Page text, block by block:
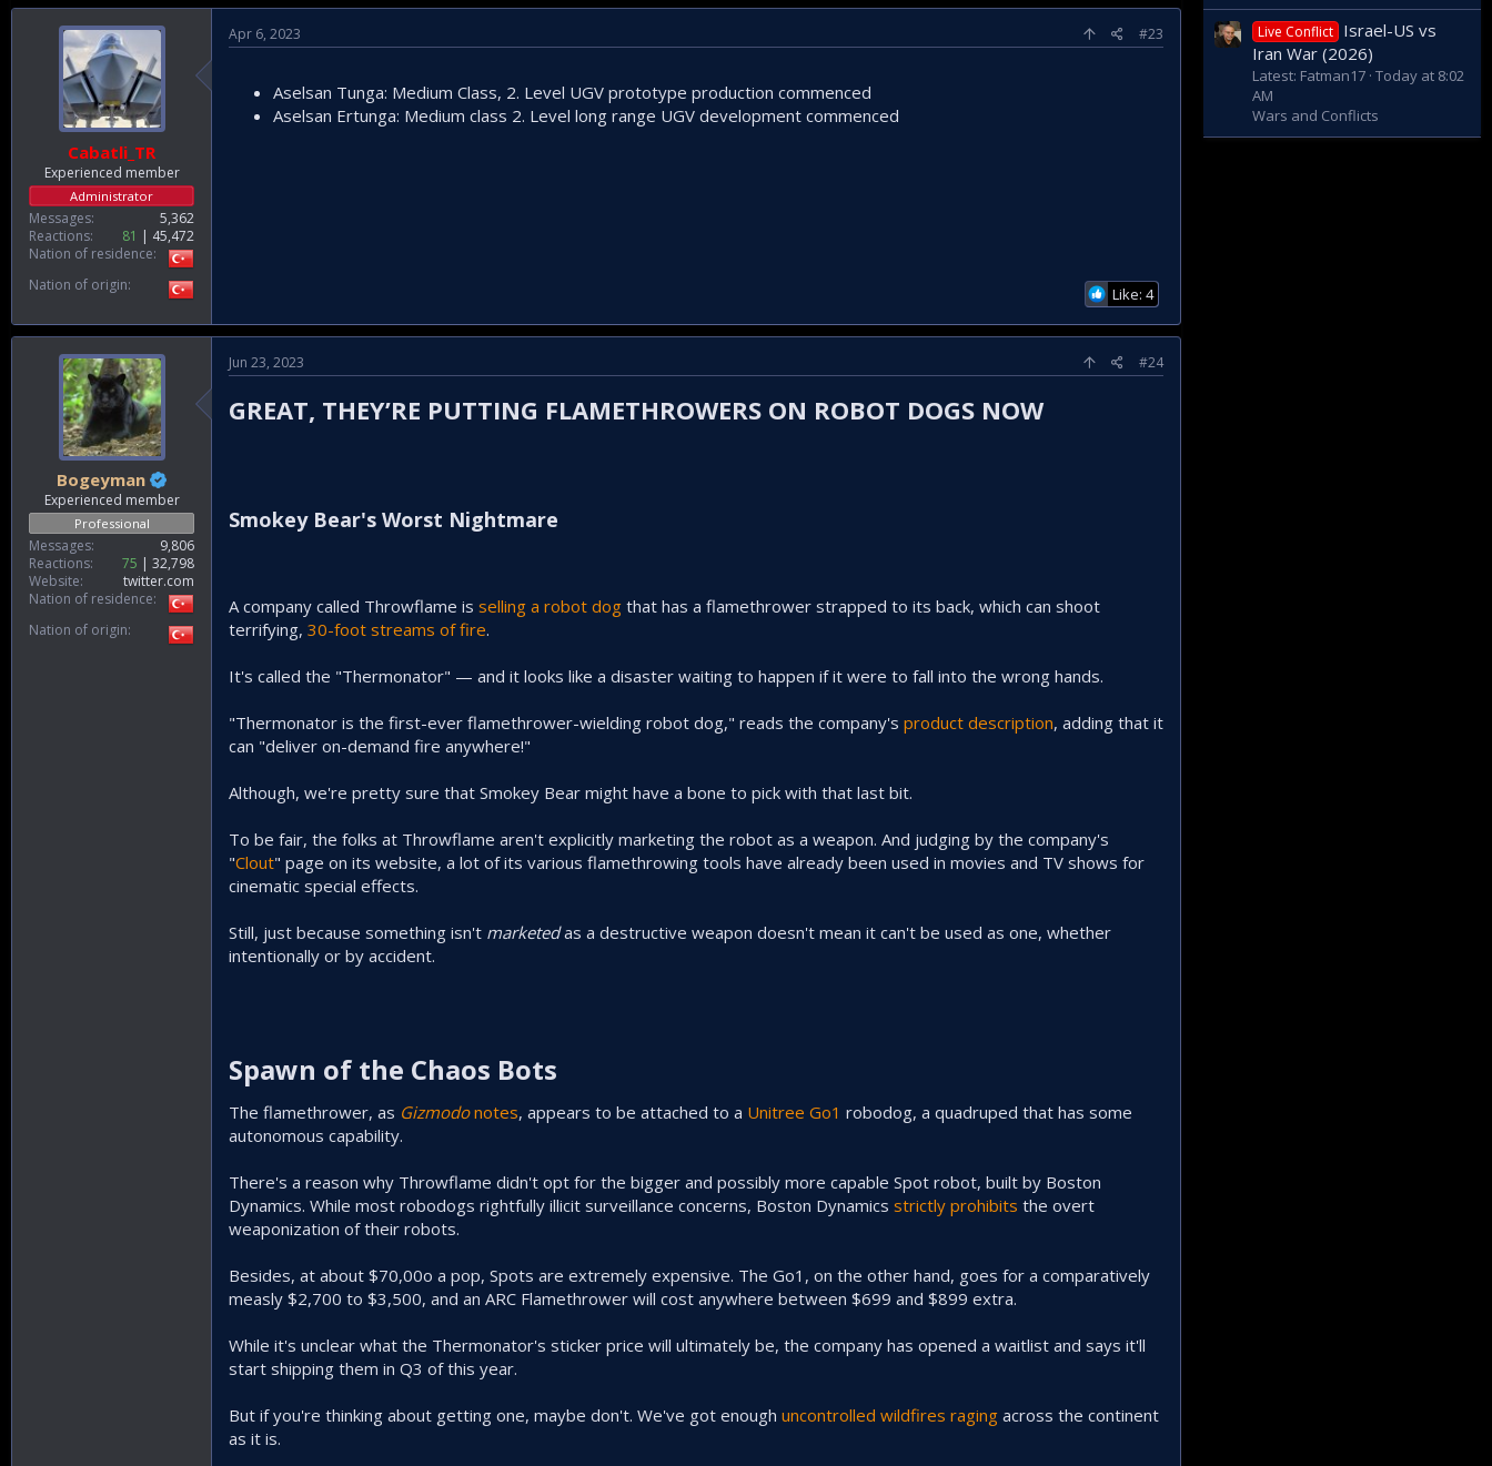
Cabatli_TR
Experienced member
Administrator
Messages
5,362
Reactions
81
45,472
Nation of residence
Nation of origin
Apr 6, 2023 #23
Aselsan Tunga: Medium Class, 2. Level UGV prototype production commenced
Aselsan Ertunga: Medium class 2. Level long range UGV development commenced
Like: 4
Bogeyman
Experienced member
Professional
Messages
9,806
Reactions
75
32,798
Website
twitter.com
Nation of residence
Nation of origin
Jun 23, 2023 #24
GREAT, THEY’RE PUTTING FLAMETHROWERS ON ROBOT DOGS NOW
Smokey Bear's Worst Nightmare
A company called Throwflame is selling a robot dog that has a flamethrower strapped to its back, which can shoot
terrifying, 30-foot streams of fire.
It's called the "Thermonator" — and it looks like a disaster waiting to happen if it were to fall into the wrong hands.
"Thermonator is the first-ever flamethrower-wielding robot dog," reads the company's product description, adding that it
can "deliver on-demand fire anywhere!"
Although, we're pretty sure that Smokey Bear might have a bone to pick with that last bit.
To be fair, the folks at Throwflame aren't explicitly marketing the robot as a weapon. And judging by the company's
"Clout" page on its website, a lot of its various flamethrowing tools have already been used in movies and TV shows for
cinematic special effects.
Still, just because something isn't marketedas a destructive weapon doesn't mean it can't be used as one, whether
intentionally or by accident.
Spawn of the Chaos Bots​
The flamethrower, as Gizmodonotes, appears to be attached to a Unitree Go1 robodog, a quadruped that has some
autonomous capability.
There's a reason why Throwflame didn't opt for the bigger and possibly more capable Spot robot, built by Boston
Dynamics. While most robodogs rightfully illicit surveillance concerns, Boston Dynamics strictly prohibits the overt
weaponization of their robots.
Besides, at about $70,00o a pop, Spots are extremely expensive. The Go1, on the other hand, goes for a comparatively
measly $2,700 to $3,500, and an ARC Flamethrower will cost anywhere between $699 and $899 extra.
While it's unclear what the Thermonator's sticker price will ultimately be, the company has opened a waitlist and says it'll
start shipping them in Q3 of this year.
But if you're thinking about getting one, maybe don't. We've got enough uncontrolled wildfires raging across the continent
as it is.
Live Conflict Israel-US vs
Iran War (2026)
Latest: Fatman17 Today at 8:02
AM
Wars and Conflicts